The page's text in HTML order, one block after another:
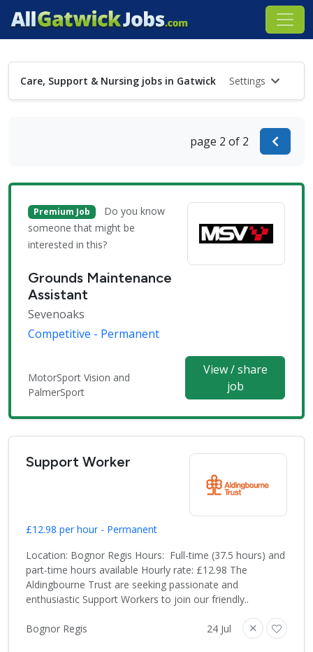
Care, Support & Nursing jobs in Gatwick Settings
page 2 of 2
Premium Job
Do you know
someone that might be
interested in this?
Grounds Maintenance
Assistant
Sevenoaks
Competitive - Permanent
MotorSport Vision and
PalmerSport
View / share
job
Support Worker
£12.98 per hour - Permanent
Location: Bognor Regis Hours: Full-time (37.5 hours) and
part-time hours available Hourly rate: £12.98 The
Aldingbourne Trust are seeking passionate and
enthusiastic Support Workers to join our friendly..
Bognor Regis 24 Jul